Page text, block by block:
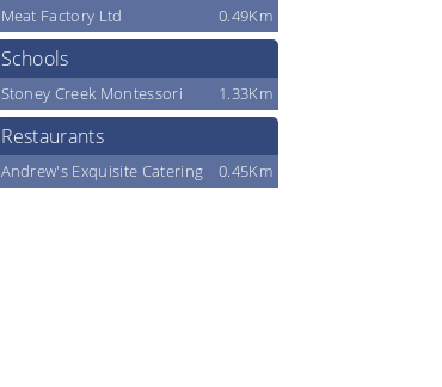
Meat Factory Ltd 0.49Km
Schools
Stoney Creek Montessori 1.33Km
Restaurants
Andrew's Exquisite Catering 0.45Km